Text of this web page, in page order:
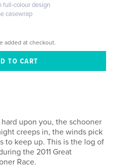
full-colour design
casewrap
added at checkout.
hard upon you, the schooner
creeps in, the winds pick
to keep up. This is the log of
the 2011 Great
Race.